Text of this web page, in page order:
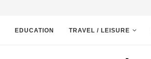
EDUCATION TRAVEL / LEISURE